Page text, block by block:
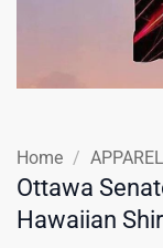
Home / APPAREL
Ottawa
Hawaiian